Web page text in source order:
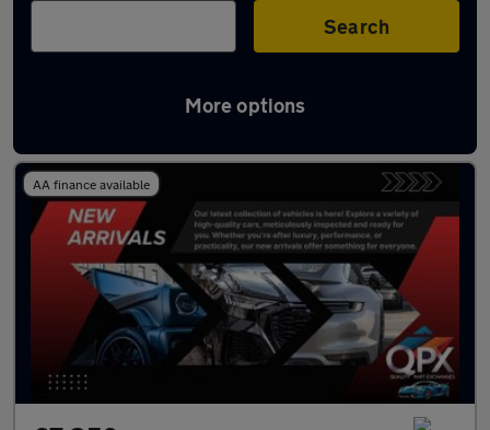
Search
More options
Latest used Honda Civic in Stalybridge
AA finance available